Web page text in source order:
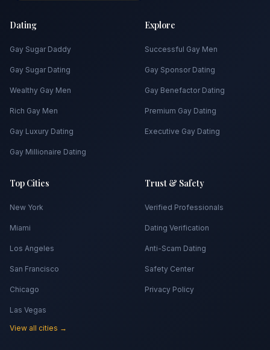
Dating
Gay Sugar Daddy
Gay Sugar Dating
Wealthy Gay Men
Rich Gay Men
Gay Luxury Dating
Gay Millionaire Dating
Explore
Successful Gay Men
Gay Sponsor Dating
Gay Benefactor Dating
Premium Gay Dating
Executive Gay Dating
Top Cities
New York
Miami
Los Angeles
San Francisco
Chicago
Las Vegas
View all cities →
Trust & Safety
Verified Professionals
Dating Verification
Anti-Scam Dating
Safety Center
Privacy Policy